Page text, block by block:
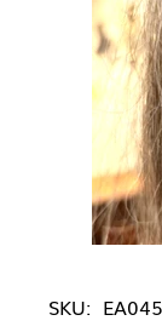
SKU: EA045